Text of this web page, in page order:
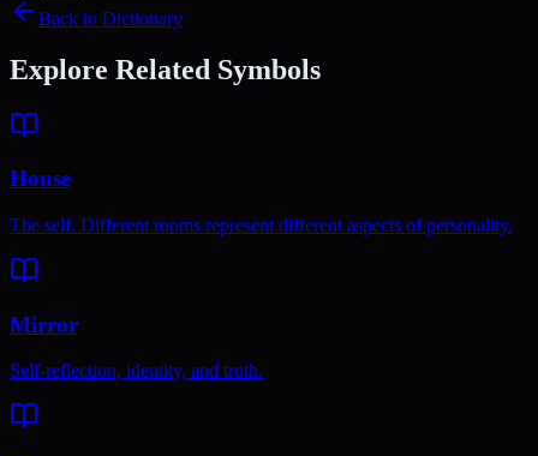
Back to Dictionary
Explore Related Symbols
House
The self. Different rooms represent different aspects of personality.
Mirror
Self-reflection, identity, and truth.